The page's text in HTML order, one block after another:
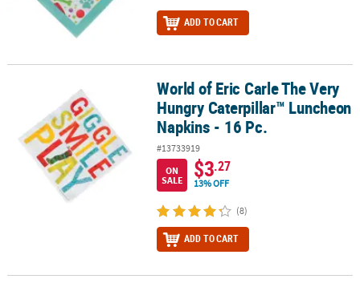
ADD TO CART
World of Eric Carle The Very Hungry Caterpillar™ Luncheon
World of Eric Carle The Very
Hungry Caterpillar™ Luncheon
Napkins - 16 Pc.
#13733919
ON
SALE
$3.27
13% OFF
(8)
ADD TO CART